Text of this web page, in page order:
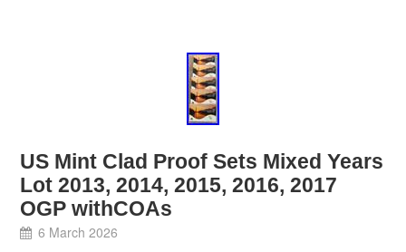
US Mint Clad Proof Sets Mixed Years
Lot 2013, 2014, 2015, 2016, 2017
OGP withCOAs
6 March 2026